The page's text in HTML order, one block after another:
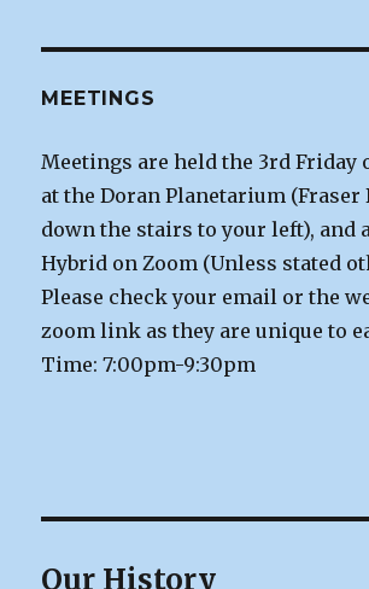
MEETINGS
Meetings are held the 3rd Friday
at the Doran Planetarium
down the stairs to your left), and
Hybrid on Zoom (Unless stated
Please check your email or the
zoom link as they are unique to
Time: 7:00pm-9:30pm
Our History